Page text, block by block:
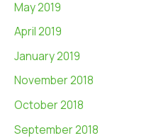
May 2019
April 2019
January 2019
November 2018
October 2018
September 2018